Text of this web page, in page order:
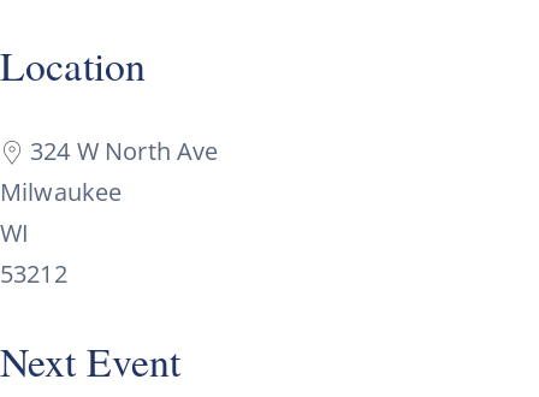
Location
324 W North Ave
Milwaukee
WI
53212
Next Event